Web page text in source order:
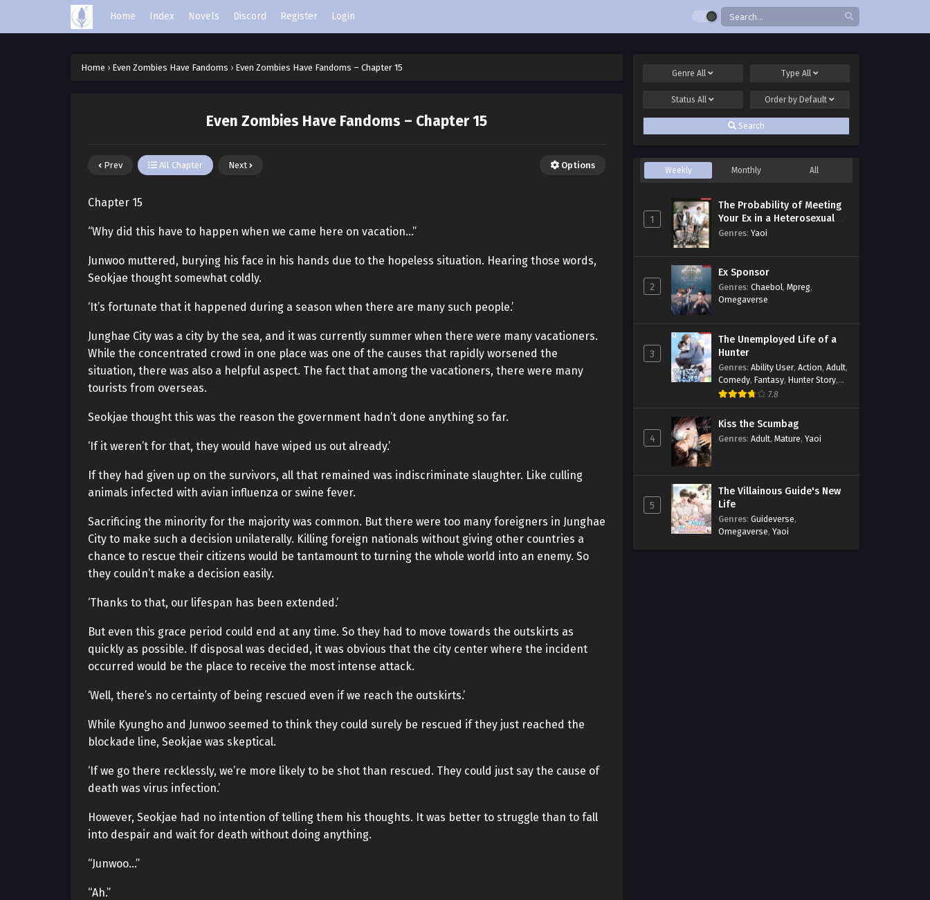
Home Index Novels Discord Register Login
Home › Even Zombies Have Fandoms › Even Zombies Have Fandoms – Chapter 15
Even Zombies Have Fandoms – Chapter 15
Prev All Chapter Next Options
Chapter 15
“Why did this have to happen when we came here on vacation…”
Junwoo muttered, burying his face in his hands due to the hopeless situation. Hearing those words,
Seokjae thought somewhat coldly.
‘It’s fortunate that it happened during a season when there are many such people.’
Junghae City was a city by the sea, and it was currently summer when there were many vacationers.
While the concentrated crowd in one place was one of the causes that rapidly worsened the
situation, there was also a helpful aspect. The fact that among the vacationers, there were many
tourists from overseas.
Seokjae thought this was the reason the government hadn’t done anything so far.
‘If it weren’t for that, they would have wiped us out already.’
If they had given up on the survivors, all that remained was indiscriminate slaughter. Like culling
animals infected with avian influenza or swine fever.
Sacrificing the minority for the majority was common. But there were too many foreigners in Junghae
City to make such a decision unilaterally. Killing foreign nationals without giving other countries a
chance to rescue their citizens would be tantamount to turning the whole world into an enemy. So
they couldn’t make a decision easily.
‘Thanks to that, our lifespan has been extended.’
But even this grace period could end at any time. So they had to move towards the outskirts as
quickly as possible. If disposal was decided, it was obvious that the city center where the incident
occurred would be the place to receive the most intense attack.
‘Well, there’s no certainty of being rescued even if we reach the outskirts.’
While Kyungho and Junwoo seemed to think they could surely be rescued if they just reached the
blockade line, Seokjae was skeptical.
‘If we go there recklessly, we’re more likely to be shot than rescued. They could just say the cause of
death was virus infection.’
However, Seokjae had no intention of telling them his thoughts. It was better to struggle than to fall
into despair and wait for death without doing anything.
“Junwoo…”
“Ah.”
GenreAll Type All
StatusAll Order by Default
Search
Weekly Monthly All
1
The Probability of Meeting
Your Ex in a Heterosexual
Dating Program
Genres: Yaoi
2
Ex Sponsor
Genres: Chaebol, Mpreg,
Omegaverse
3
The Unemployed Life of a
Hunter
Genres: Ability User, Action, Adult,
Comedy, Fantasy, Hunter Story,
Mature,Obsession
7.8
4
Kiss the Scumbag
Genres: Adult, Mature, Yaoi
5
The Villainous Guide's New
Life
Genres: Guideverse,
Omegaverse, Yaoi